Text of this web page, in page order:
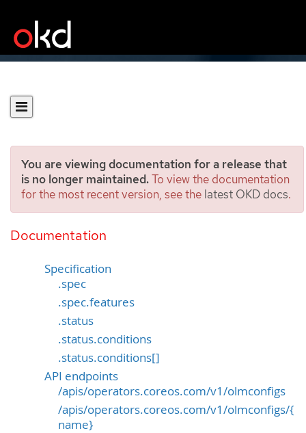
You are viewing documentation for a release that
is no longer maintained.To view the documentation
for the most recent version, see the latest OKD docs.
Documentation
OLMConfig
[operators.coreos.com/v1]
Specification
.spec
.spec.features
.status
.status.conditions
.status.conditions[]
API endpoints
/apis/operators.coreos.com/v1/olmconfigs
/apis/operators.coreos.com/v1/olmconfigs/{
name}